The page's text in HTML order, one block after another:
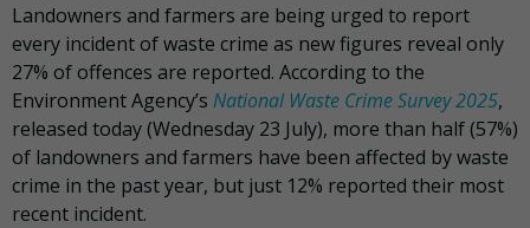
Landowners and farmers are being urged to report
every incident of waste crime as new figures reveal only
27% of offences are reported. According to the
Environment Agency’s National Waste Crime Survey 2025,
released today (Wednesday 23 July), more than half (57%)
of landowners and farmers have been affected by waste
crime in the past year, but just 12% reported their most
recent incident.